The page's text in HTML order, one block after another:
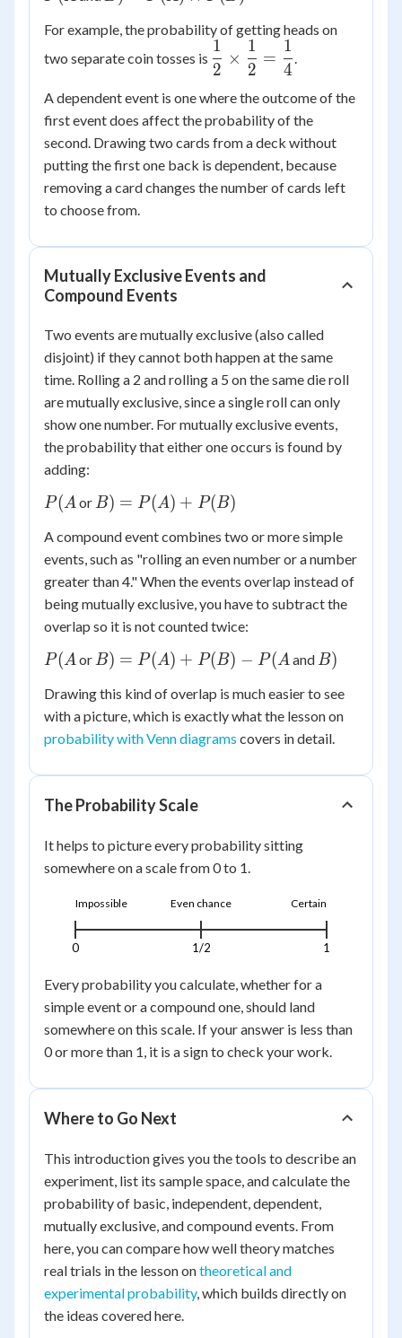
\times
P(B)
For example, the probability of getting heads on
two separate coin tosses is \dfrac{1}
{2}
\times
\dfrac{1}
{2} =
\dfrac{1}
{4}
2
1
×
2
1
=
4
1
A dependent event is one where the outcome of the
first event does affect the probability of the
second. Drawing two cards from a deck without
putting the first one back is dependent, because
removing a card changes the number of cards left
to choose from.
Mutually Exclusive Events and
Compound Events
Two events are mutually exclusive (also called
disjoint) if they cannot both happen at the same
time. Rolling a 2 and rolling a 5 on the same die roll
are mutually exclusive, since a single roll can only
show one number. For mutually exclusive events,
the probability that either one occurs is found by
adding:
P(A
P(Aor B) =
+
P(B)
B) = P(A) + P(B)
A compound event combines two or more simple
events, such as "rolling an even number or a number
greater than 4." When the events overlap instead of
being mutually exclusive, you have to subtract the
overlap so it is not counted twice:
P(A
P(Aor B) =
+
P(B)
-
B) = P(A) + P(B) − P(Aand B)
B)
Drawing this kind of overlap is much easier to see
with a picture, which is exactly what the lesson on
probability with Venn diagrams covers in detail.
The Probability Scale
It helps to picture every probability sitting
somewhere on a scale from 0 to 1.
0 1/2 1
Impossible Even chance Certain
Every probability you calculate, whether for a
simple event or a compound one, should land
somewhere on this scale. If your answer is less than
0 or more than 1, it is a sign to check your work.
Where to Go Next
This introduction gives you the tools to describe an
experiment, list its sample space, and calculate the
probability of basic, independent, dependent,
mutually exclusive, and compound events. From
here, you can compare how well theory matches
real trials in the lesson ontheoretical and
experimental probability, which builds directly on
the ideas covered here.